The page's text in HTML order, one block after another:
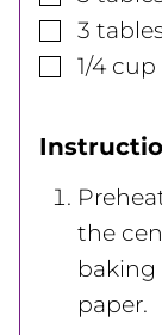
▢
3
▢
1/4 cup
the
paper.